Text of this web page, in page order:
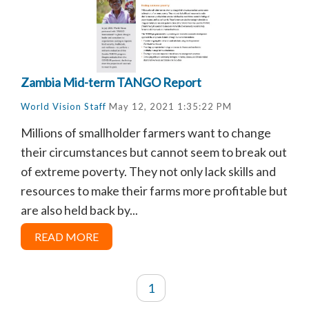
Zambia Mid-term TANGO Report
World Vision Staff May 12, 2021 1:35:22 PM
Millions of smallholder farmers want to change
their circumstances but cannot seem to break out
of extreme poverty. They not only lack skills and
resources to make their farms more profitable but
are also held back by...
READ MORE
1